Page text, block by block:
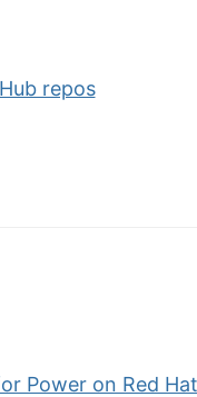
repos
Power on Red